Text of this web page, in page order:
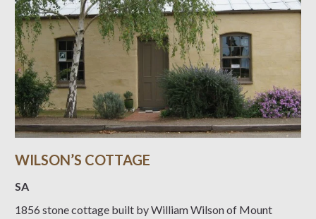
WILSON’S COTTAGE
SA
1856 stone cottage built by William Wilson of Mount